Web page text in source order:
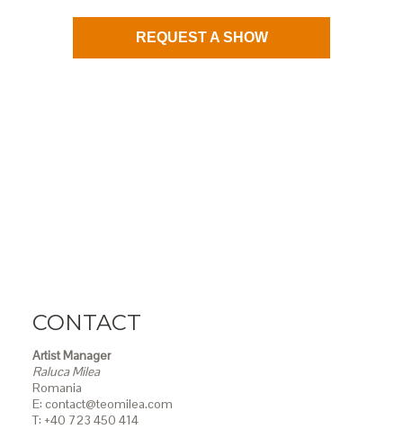
REQUEST A SHOW
CONTACT
Artist Manager
Raluca Milea
Romania
E: contact@teomilea.com
T: +40 723 450 414